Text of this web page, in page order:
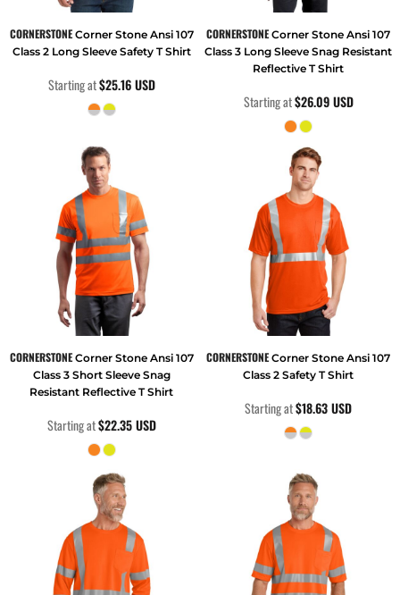
CORNERSTONE Corner Stone Ansi 107
Class 2 Long Sleeve Safety T Shirt
Starting at$25.16USD
CORNERSTONE Corner Stone Ansi 107
Class 3 Long Sleeve Snag Resistant
Reflective T Shirt
Starting at$26.09USD
CORNERSTONE Corner Stone Ansi 107
Class 3 Short Sleeve Snag
Resistant Reflective T Shirt
Starting at$22.35USD
CORNERSTONE Corner Stone Ansi 107
Class 2 Safety T Shirt
Starting at$18.63USD